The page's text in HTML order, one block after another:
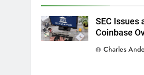
SEC Issues
Coinbase
Charles